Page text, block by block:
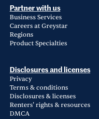
Partner with us
Business Services
Careers at Greystar
Regions
Product Specialties
Disclosures and licenses
Privacy
Terms & conditions
Disclosures & licenses
Renters' rights & resources
DMCA